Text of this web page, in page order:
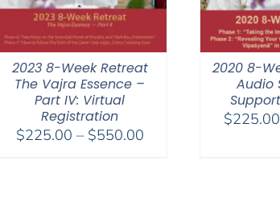
2023 8-Week Retreat
The Vajra Essence –
Part IV: Virtual
Registration
$225.00 – $550.00Price
2020 8-
Audio
$225.00